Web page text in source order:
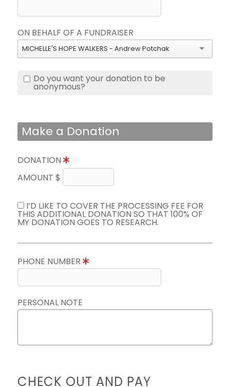
ON BEHALF OF A FUNDRAISER
MICHELLE'S HOPE WALKERS - Andrew Potchak
Do you want your donation to be
anonymous?
Make a Donation
DONATION
AMOUNT $
I’D LIKE TO COVER THE PROCESSING FEE FOR
THIS ADDITIONAL DONATION SO THAT 100% OF
MY DONATION GOES TO RESEARCH.
PHONE NUMBER
PERSONAL NOTE
CHECK OUT AND PAY